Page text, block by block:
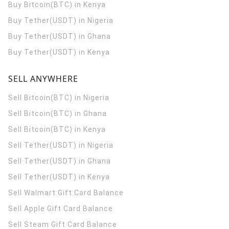
Buy Bitcoin(BTC) in Kenya
Buy Tether(USDT) in Nigeria
Buy Tether(USDT) in Ghana
Buy Tether(USDT) in Kenya
SELL ANYWHERE
Sell Bitcoin(BTC) in Nigeria
Sell Bitcoin(BTC) in Ghana
Sell Bitcoin(BTC) in Kenya
Sell Tether(USDT) in Nigeria
Sell Tether(USDT) in Ghana
Sell Tether(USDT) in Kenya
Sell Walmart Gift Card Balance
Sell Apple Gift Card Balance
Sell Steam Gift Card Balance